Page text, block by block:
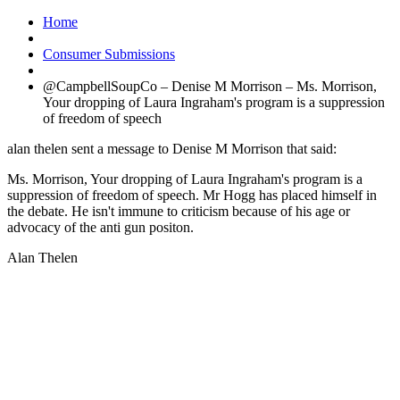
Home
Consumer Submissions
@CampbellSoupCo – Denise M Morrison – Ms. Morrison,
Your dropping of Laura Ingraham's program is a suppression
of freedom of speech
alan thelen sent a message to Denise M Morrison that said:
Ms. Morrison, Your dropping of Laura Ingraham's program is a
suppression of freedom of speech. Mr Hogg has placed himself in
the debate. He isn't immune to criticism because of his age or
advocacy of the anti gun positon.
Alan Thelen